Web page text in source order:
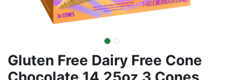
Gluten Free Dairy Free Cone